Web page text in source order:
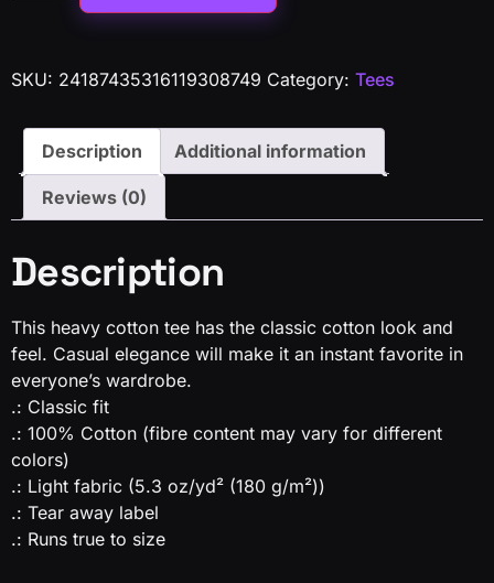
SKU: 24187435316119308749 Category: Tees
Description Additional information
Reviews (0)
Description
This heavy cotton tee has the classic cotton look and
feel. Casual elegance will make it an instant favorite in
everyone’s wardrobe.
.: Classic fit
.: 100% Cotton (fibre content may vary for different
colors)
.: Light fabric (5.3 oz/yd² (180 g/m²))
.: Tear away label
.: Runs true to size